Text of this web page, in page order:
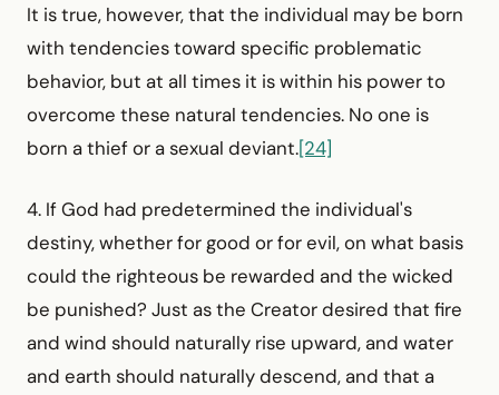
It is true, however, that the individual may be born
with tendencies toward specific problematic
behavior, but at all times it is within his power to
overcome these natural tendencies. No one is
born a thief or a sexual deviant.[24]
4. If God had predetermined the individual's
destiny, whether for good or for evil, on what basis
could the righteous be rewarded and the wicked
be punished? Just as the Creator desired that fire
and wind should naturally rise upward, and water
and earth should naturally descend, and that a